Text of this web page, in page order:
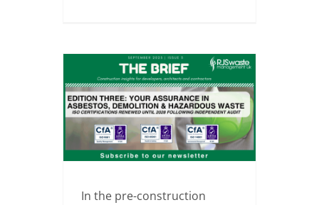
In the pre-construction